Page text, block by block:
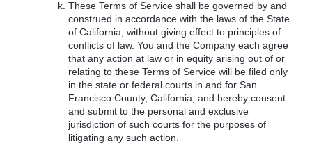
These Terms of Service shall be governed by and
construed in accordance with the laws of the State
of California, without giving effect to principles of
conflicts of law. You and the Company each agree
that any action at law or in equity arising out of or
relating to these Terms of Service will be filed only
in the state or federal courts in and for San
Francisco County, California, and hereby consent
and submit to the personal and exclusive
jurisdiction of such courts for the purposes of
litigating any such action.